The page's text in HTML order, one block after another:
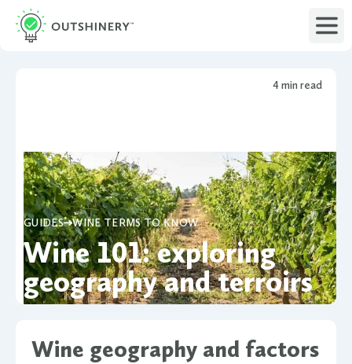
GUIDES WINE TERMS TO KNOW
Wine 101: exploring
geography and terroirs
4 min read
Wine geography and factors